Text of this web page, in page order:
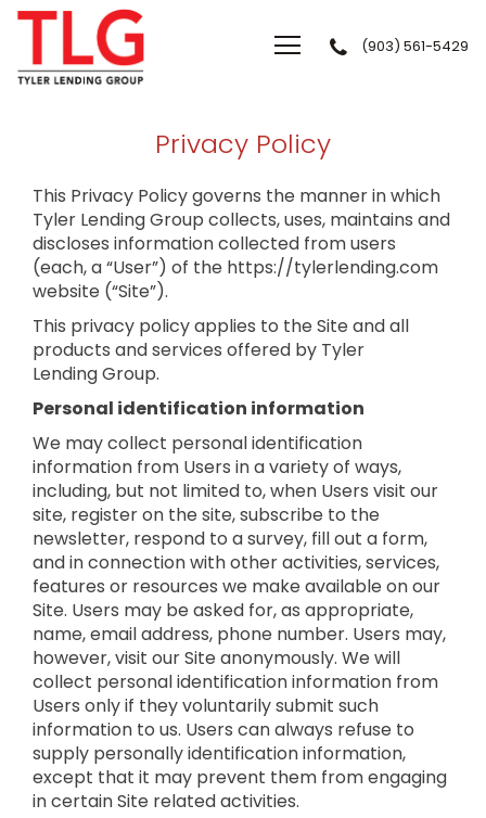
(903) 561-5429
Privacy Policy
This Privacy Policy governs the manner in which
Tyler Lending Group collects, uses, maintains and
discloses information collected from users
(each, a “User”) of the https://tylerlending.com
website (“Site”).
This privacy policy applies to the Site and all
products and services offered by Tyler
Lending Group.
Personal identification information
We may collect personal identification
information from Users in a variety of ways,
including, but not limited to, when Users visit our
site, register on the site, subscribe to the
newsletter, respond to a survey, fill out a form,
and in connection with other activities, services,
features or resources we make available on our
Site. Users may be asked for, as appropriate,
name, email address, phone number. Users may,
however, visit our Site anonymously. We will
collect personal identification information from
Users only if they voluntarily submit such
information to us. Users can always refuse to
supply personally identification information,
except that it may prevent them from engaging
in certain Site related activities.